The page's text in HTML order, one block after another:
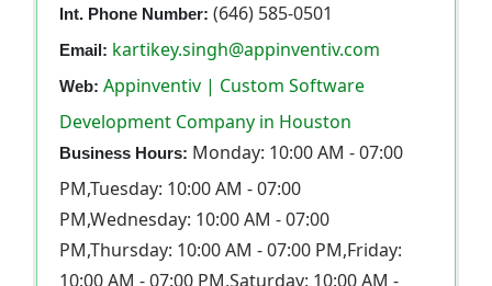
Int. Phone Number: (646) 585-0501
Email: kartikey.singh@appinventiv.com
Web: Appinventiv | Custom Software
Development Company in Houston
Business Hours: Monday: 10:00 AM - 07:00
PM,Tuesday: 10:00 AM - 07:00
PM,Wednesday: 10:00 AM - 07:00
PM,Thursday: 10:00 AM - 07:00 PM,Friday:
10:00 AM - 07:00 PM,Saturday: 10:00 AM -